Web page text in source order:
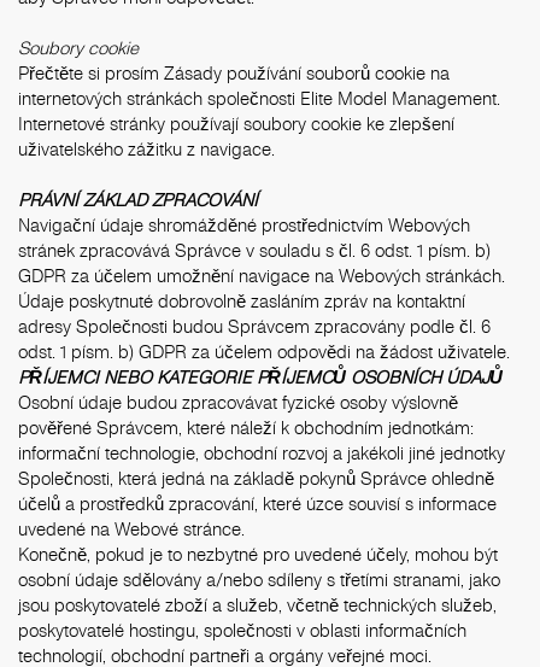
Soubory cookie
Přečtěte si prosím Zásady používání souborů cookie na
internetových stránkách společnosti Elite Model Management.
Internetové stránky používají soubory cookie ke zlepšení
uživatelského zážitku z navigace.
PRÁVNÍ ZÁKLAD ZPRACOVÁNÍ
Navigační údaje shromážděné prostřednictvím Webových
stránek zpracovává Správce v souladu s čl. 6 odst. 1 písm. b)
GDPR za účelem umožnění navigace na Webových stránkách.
Údaje poskytnuté dobrovolně zasláním zpráv na kontaktní
adresy Společnosti budou Správcem zpracovány podle čl. 6
odst. 1 písm. b) GDPR za účelem odpovědi na žádost uživatele.
PŘÍJEMCI NEBO KATEGORIE PŘÍJEMCŮ OSOBNÍCH ÚDAJŮ
Osobní údaje budou zpracovávat fyzické osoby výslovně
pověřené Správcem, které náleží k obchodním jednotkám:
informační technologie, obchodní rozvoj a jakékoli jiné jednotky
Společnosti, která jedná na základě pokynů Správce ohledně
účelů a prostředků zpracování, které úzce souvisí s informace
uvedené na Webové stránce.
Konečně, pokud je to nezbytné pro uvedené účely, mohou být
osobní údaje sdělovány a/nebo sdíleny s třetími stranami, jako
jsou poskytovatelé zboží a služeb, včetně technických služeb,
poskytovatelé hostingu, společnosti v oblasti informačních
technologií, obchodní partneři a orgány veřejné moci.